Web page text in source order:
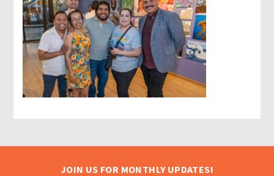
JOIN US FOR MONTHLY UPDATES!